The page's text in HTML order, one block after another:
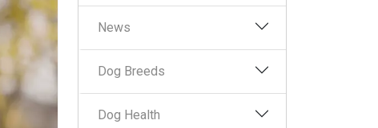
News
Dog Breeds
Dog Health